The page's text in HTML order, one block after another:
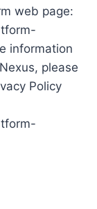
web page:
information
please
Policy